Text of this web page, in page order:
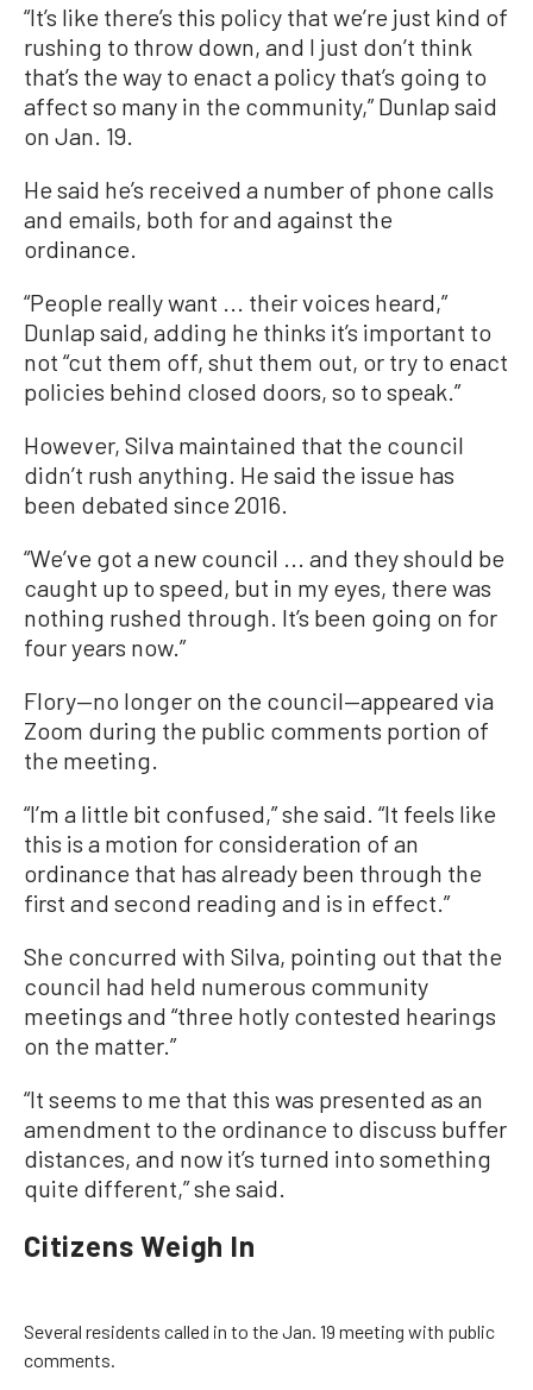
“It’s like there’s this policy that we’re just kind of
rushing to throw down, and I just don’t think
that’s the way to enact a policy that’s going to
affect so many in the community,” Dunlap said
on Jan. 19.
He said he’s received a number of phone calls
and emails, both for and against the
ordinance.
“People really want ... their voices heard,”
Dunlap said, adding he thinks it’s important to
not “cut them off, shut them out, or try to enact
policies behind closed doors, so to speak.”
However, Silva maintained that the council
didn’t rush anything. He said the issue has
been debated since 2016.
“We’ve got a new council ... and they should be
caught up to speed, but in my eyes, there was
nothing rushed through. It’s been going on for
four years now.”
Flory—no longer on the council—appeared via
Zoom during the public comments portion of
the meeting.
“I’m a little bit confused,” she said. “It feels like
this is a motion for consideration of an
ordinance that has already been through the
first and second reading and is in effect.”
She concurred with Silva, pointing out that the
council had held numerous community
meetings and “three hotly contested hearings
on the matter.”
“It seems to me that this was presented as an
amendment to the ordinance to discuss buffer
distances, and now it’s turned into something
quite different,” she said.
Citizens Weigh In
Several residents called in to the Jan. 19 meeting with public
comments.